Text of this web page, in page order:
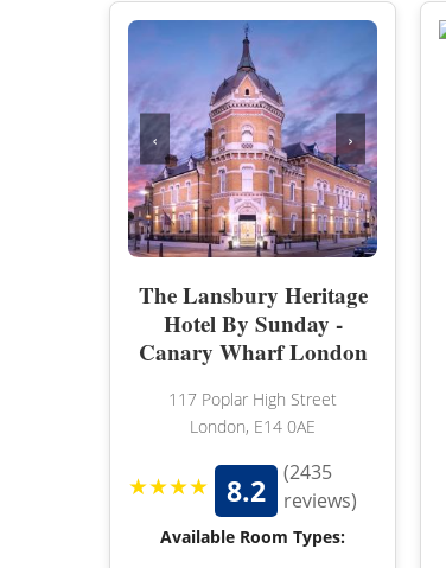
‹ ›
The Lansbury Heritage
Hotel By Sunday -
Canary Wharf London
117 Poplar High Street
London, E14 0AE
★★★★ 8.2
(2435
reviews)
Available Room Types: